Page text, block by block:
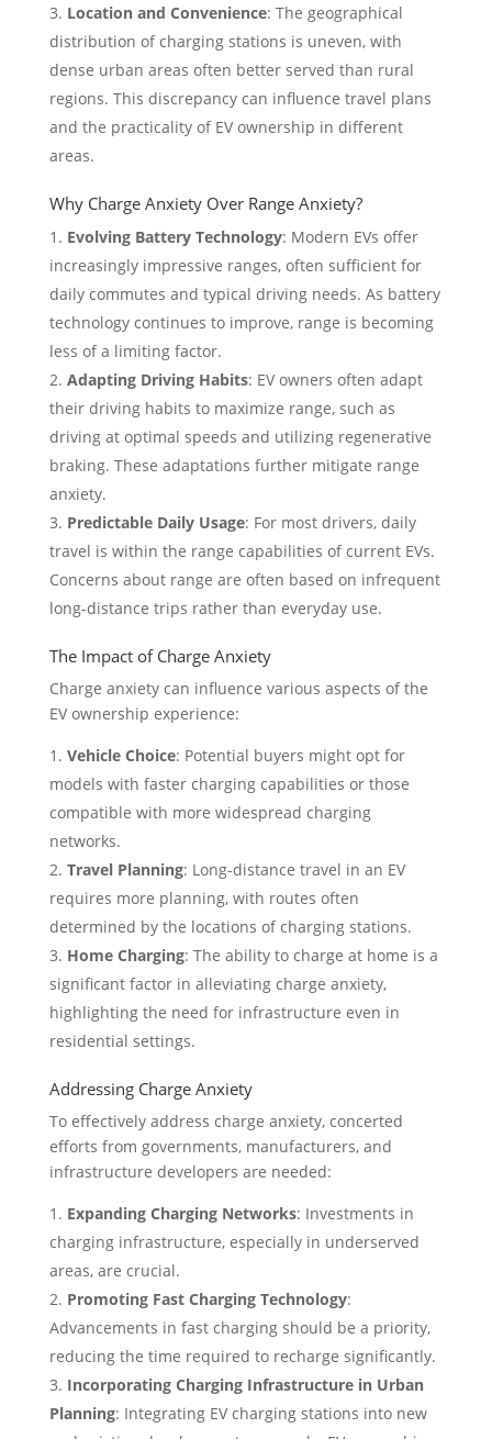
Location and Convenience: The geographical
distribution of charging stations is uneven, with
dense urban areas often better served than rural
regions. This discrepancy can influence travel plans
and the practicality of EV ownership in different
areas.
Why Charge Anxiety Over Range Anxiety?
Evolving Battery Technology: Modern EVs offer
increasingly impressive ranges, often sufficient for
daily commutes and typical driving needs. As battery
technology continues to improve, range is becoming
less of a limiting factor.
Adapting Driving Habits: EV owners often adapt
their driving habits to maximize range, such as
driving at optimal speeds and utilizing regenerative
braking. These adaptations further mitigate range
anxiety.
Predictable Daily Usage: For most drivers, daily
travel is within the range capabilities of current EVs.
Concerns about range are often based on infrequent
long-distance trips rather than everyday use.
The Impact of Charge Anxiety
Charge anxiety can influence various aspects of the
EV ownership experience:
Vehicle Choice: Potential buyers might opt for
models with faster charging capabilities or those
compatible with more widespread charging
networks.
Travel Planning: Long-distance travel in an EV
requires more planning, with routes often
determined by the locations of charging stations.
Home Charging: The ability to charge at home is a
significant factor in alleviating charge anxiety,
highlighting the need for infrastructure even in
residential settings.
Addressing Charge Anxiety
To effectively address charge anxiety, concerted
efforts from governments, manufacturers, and
infrastructure developers are needed:
Expanding Charging Networks: Investments in
charging infrastructure, especially in underserved
areas, are crucial.
Promoting Fast Charging Technology:
Advancements in fast charging should be a priority,
reducing the time required to recharge significantly.
Incorporating Charging Infrastructure in Urban
Planning: Integrating EV charging stations into new